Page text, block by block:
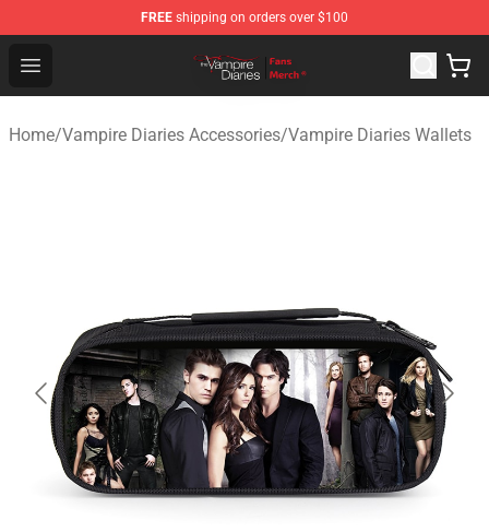
FREE shipping on orders over $100
Open menu
Vampire Diaries Store - Official Vampire Diaries
Home/Vampire Diaries Accessories/Vampire Diaries Wallets